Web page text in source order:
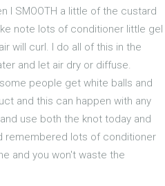
I SMOOTH a little of the custard
note lots of conditioner little gel
will curl. I do all of this in the
and let air dry or diffuse.
people get white balls and
and this can happen with any
use both the knot today and
remembered lots of conditioner
and you won't waste the